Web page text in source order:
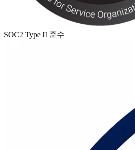
SOC2 Type II 준수